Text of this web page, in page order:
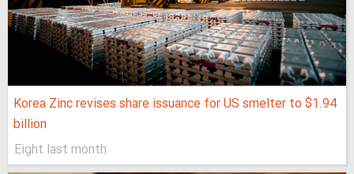
Korea Zinc revises share issuance for US smelter to $1.94
billion
Eight last month